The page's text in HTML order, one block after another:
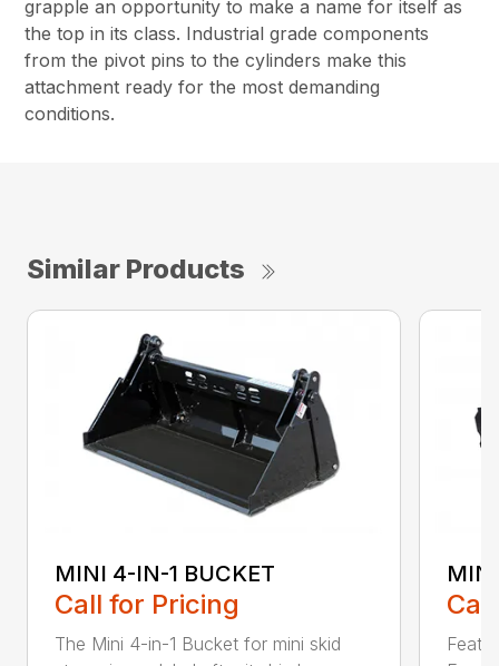
grapple an opportunity to make a name for itself as
the top in its class. Industrial grade components
from the pivot pins to the cylinders make this
attachment ready for the most demanding
conditions.
Similar Products
MINI 4-IN-1 BUCKET
Call for Pricing
The Mini 4-in-1 Bucket for mini skid